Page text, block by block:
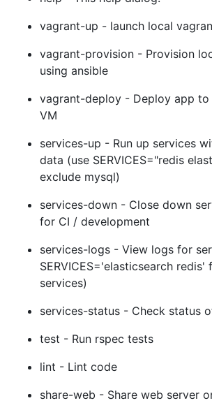
vagrant-up - launch local
vagrant-provision - Provision
using ansible
vagrant-deploy - Deploy app to
VM
services-up - Run up services
data (use SERVICES="redis
exclude mysql)
services-down - Close down
for CI / development
services-logs - View logs for
SERVICES='elasticsearch redis'
services)
services-status - Check status
test - Run rspec tests
lint - Lint code
share-web - Share web server